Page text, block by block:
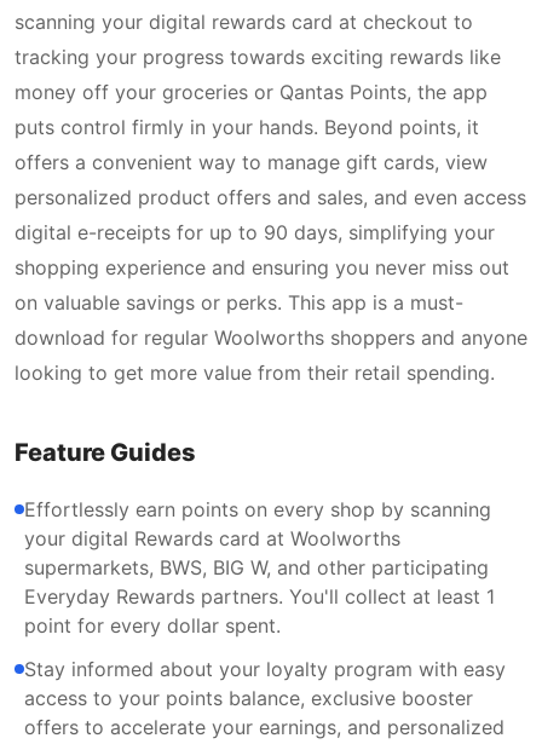
scanning your digital rewards card at checkout to
tracking your progress towards exciting rewards like
money off your groceries or Qantas Points, the app
puts control firmly in your hands. Beyond points, it
offers a convenient way to manage gift cards, view
personalized product offers and sales, and even access
digital e-receipts for up to 90 days, simplifying your
shopping experience and ensuring you never miss out
on valuable savings or perks. This app is a must-
download for regular Woolworths shoppers and anyone
looking to get more value from their retail spending.
Feature Guides
Effortlessly earn points on every shop by scanning
your digital Rewards card at Woolworths
supermarkets, BWS, BIG W, and other participating
Everyday Rewards partners. You'll collect at least 1
point for every dollar spent.
Stay informed about your loyalty program with easy
access to your points balance, exclusive booster
offers to accelerate your earnings, and personalized